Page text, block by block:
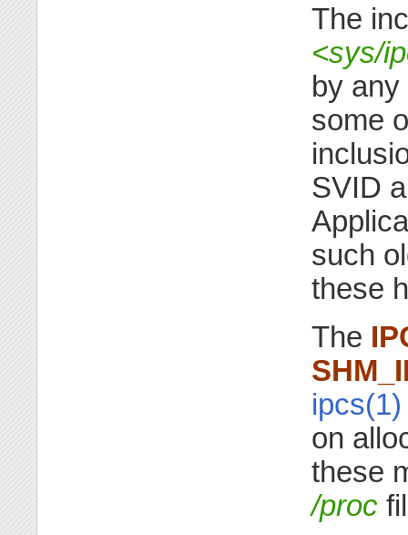
The
<sys/
by
some
SVID
such
these
The
ipcs(1)
on
these
/proc